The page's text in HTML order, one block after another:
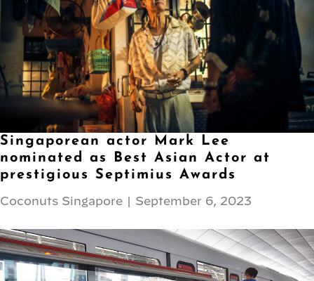
Singaporean actor Mark Lee
nominated as Best Asian Actor at
prestigious Septimius Awards
Coconuts Singapore | September 6, 2023